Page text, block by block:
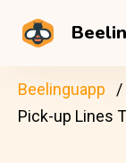
Beelinguapp
Pick-up Lines